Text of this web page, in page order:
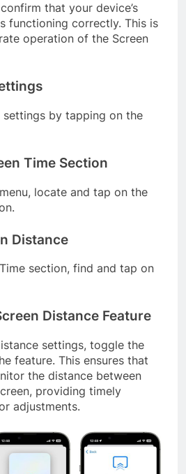
that your device’s
functioning correctly. This is
operation of the Screen
settings by tapping on the
Time Section
locate and tap on the
Distance
section, find and tap on
Distance Feature
settings, toggle the
feature. This ensures that
the distance between
providing timely
adjustments.